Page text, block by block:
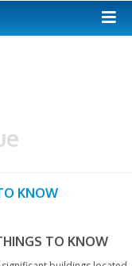
TO KNOW